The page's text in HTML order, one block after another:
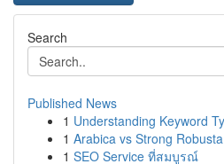
Search
Published News
1 Understanding Keyword
1 Arabica vs Strong
1 SEO Service ที่สมบูรณ์